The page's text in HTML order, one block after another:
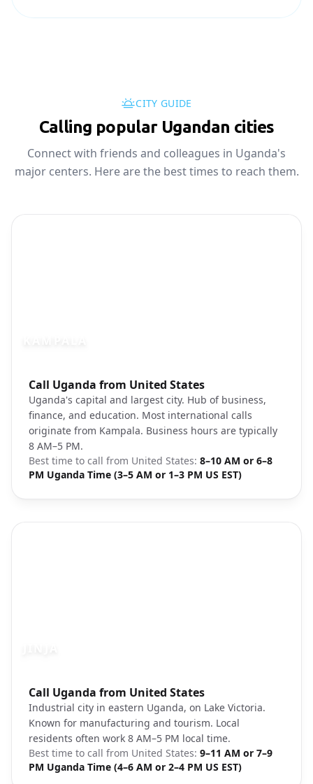
CITY GUIDE
Calling popular Ugandan cities
Connect with friends and colleagues in Uganda's
major centers. Here are the best times to reach them.
Call Uganda from United States
Uganda's capital and largest city. Hub of business,
finance, and education. Most international calls
originate from Kampala. Business hours are typically
8 AM–5 PM.
Best time to call from United States: 8–10 AM or 6–8
PM Uganda Time (3–5 AM or 1–3 PM US EST)
Photo brief:Kampala Uganda cityscape downtown
Call Uganda from United States
Industrial city in eastern Uganda, on Lake Victoria.
Known for manufacturing and tourism. Local
residents often work 8 AM–5 PM local time.
Best time to call from United States: 9–11 AM or 7–9
PM Uganda Time (4–6 AM or 2–4 PM US EST)
Photo brief:Jinja Uganda Lake Victoria